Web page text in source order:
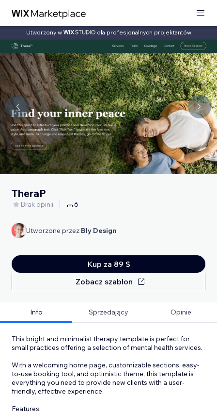
Utworzony w dla profesjonalnych projektantów
TheraP
Brak opinii 6
Utworzone przez Bly Design
Kup za 89 $
Zobacz szablon
Info Sprzedający Opinie
This bright and minimalist therapy template is perfect for
small practices offering a selection of mental health services.
With a welcoming home page, customizable sections, easy-
to-use booking tool, and optimistic theme, this template is
everything you need to provide new clients with a user-
friendly, effective experience.
Features: